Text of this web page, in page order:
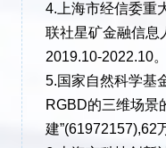
4.上海市经信委重
联社星矿金融信息
2019.10-2022.10。
5.国家自然科学基
RGBD的三维场景
建”(61972157),62